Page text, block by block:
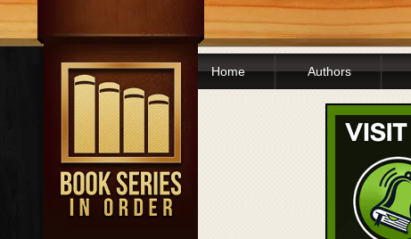
Home Authors